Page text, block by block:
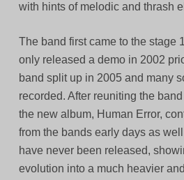
with hints of melodic and thrash
The band first came to the stage
only released a demo in 2002
band split up in 2005 and many
recorded. After reuniting the
the new album, Human Error,
from the bands early days as
have never been released,
evolution into a much heavier